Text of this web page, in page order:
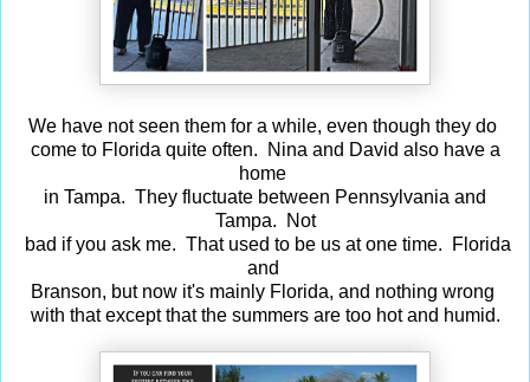
We have not seen them for a while, even though they do
come to Florida quite often. Nina and David also have a
home
in Tampa. They fluctuate between Pennsylvania and
Tampa. Not
bad if you ask me. That used to be us at one time. Florida
and
Branson, but now it's mainly Florida, and nothing wrong
with that except that the summers are too hot and humid.